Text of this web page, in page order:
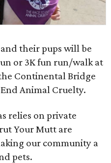
their pups will be
or 3K fun run/walk at
Continental Bridge
Animal Cruelty.
relies on private
Your Mutt are
our community a
pets.